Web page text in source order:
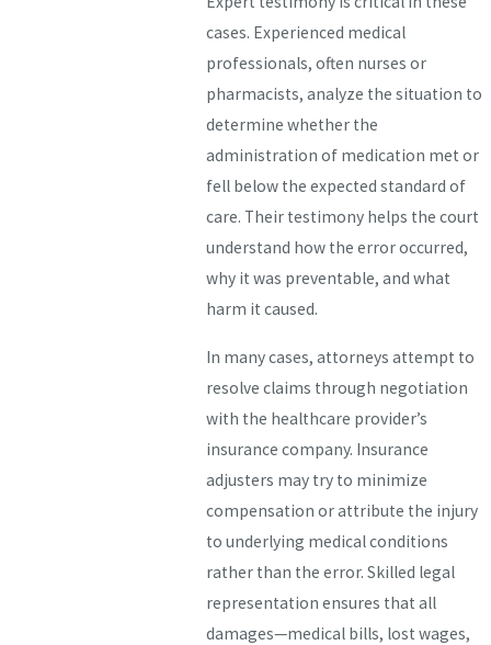
cases. Experienced medical
professionals, often nurses or
pharmacists, analyze the situation to
determine whether the
administration of medication met or
fell below the expected standard of
care. Their testimony helps the court
understand how the error occurred,
why it was preventable, and what
harm it caused.
In many cases, attorneys attempt to
resolve claims through negotiation
with the healthcare provider’s
insurance company. Insurance
adjusters may try to minimize
compensation or attribute the injury
to underlying medical conditions
rather than the error. Skilled legal
representation ensures that all
damages—medical bills, lost wages,